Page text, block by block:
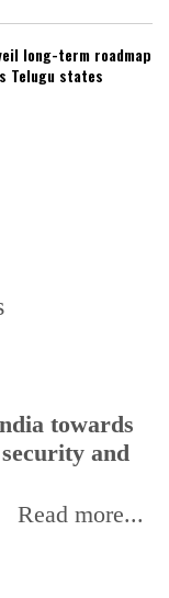
long-term roadmap
Telugu states
towards
and
Read more...